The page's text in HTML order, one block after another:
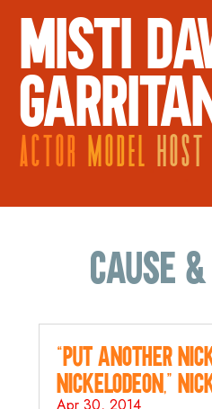
MISTI
ACTORMODEL HOST
cause
“Put Another
Nickelodeon,”